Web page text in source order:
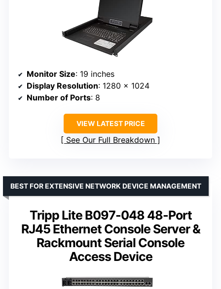
Monitor Size: 19 inches
Display Resolution: 1280 x 1024
Number of Ports: 8
VIEW LATEST PRICE
See Our Full Breakdown
Tripp Lite B097-048 48-Port
RJ45 Ethernet Console Server &
Rackmount Serial Console
Access Device
BEST FOR EXTENSIVE NETWORK DEVICE MANAGEMENT